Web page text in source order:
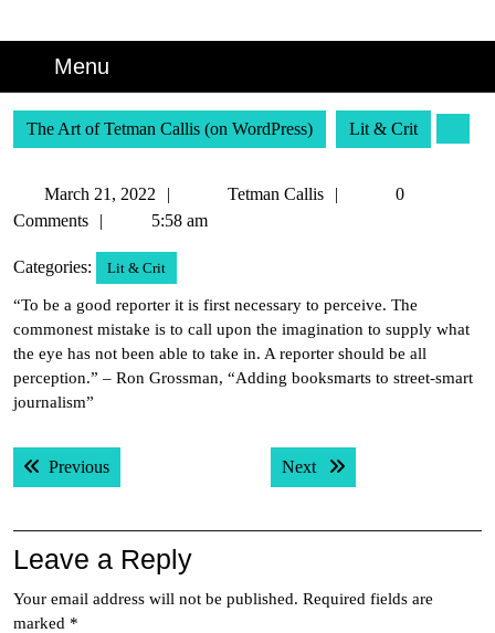
Menu
The Art of Tetman Callis (on WordPress) Lit & Crit
March 21, 2022
March
21,
Tetman Callis
Tetman
0
Comments
5:58 am
Categories: Lit & Crit
“To be a good reporter it is first necessary to perceive. The
commonest mistake is to call upon the imagination to supply what
the eye has not been able to take in. A reporter should be all
perception.” – Ron Grossman, “Adding booksmarts to street-smart
journalism”
Post
navigation
PreviousPrevious post: Next Next post:
Leave a Reply
Your email address will not be published. Required fields are
marked *